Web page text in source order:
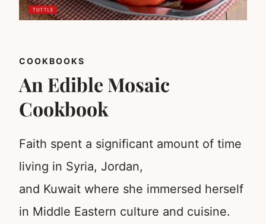
COOKBOOKS
An Edible Mosaic
Cookbook
Faith spent a significant amount of time
living in Syria, Jordan,
and Kuwait where she immersed herself
in Middle Eastern culture and cuisine.